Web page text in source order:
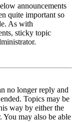
announcements
quite important so
As with
sticky topic
no longer reply and
Topics may be
way by either the
You may also be able